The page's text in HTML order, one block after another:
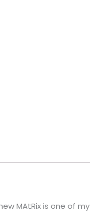
MAtRix is one of my